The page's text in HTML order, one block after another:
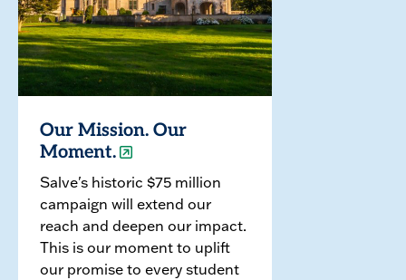
Our Mission. Our
Moment.
Salve's historic $75 million
campaign will extend our
reach and deepen our impact.
This is our moment to uplift
our promise to every student